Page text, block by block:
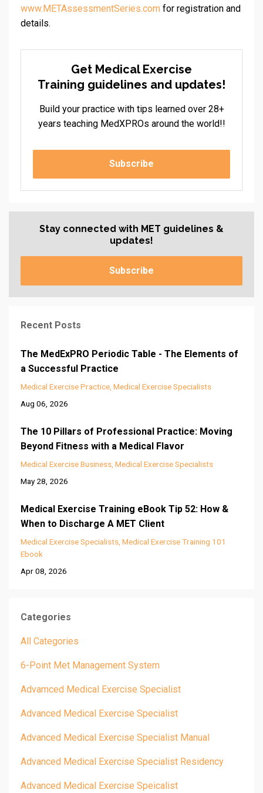
www.METAssessmentSeries.com for registration and
details.
Get Medical Exercise
Training guidelines and updates!
Build your practice with tips learned over 28+
years teaching MedXPROs around the world!!
Subscribe
Stay connected with MET guidelines &
updates!
Subscribe
Recent Posts
The MedExPRO Periodic Table - The Elements of
a Successful Practice
Medical Exercise Practice Medical Exercise Specialists
Aug 06, 2026
The 10 Pillars of Professional Practice: Moving
Beyond Fitness with a Medical Flavor
Medical Exercise Business Medical Exercise Specialists
May 28, 2026
Medical Exercise Training eBook Tip 52: How &
When to Discharge A MET Client
Medical Exercise Specialists Medical Exercise Training 101
Ebook
Apr 08, 2026
Categories
All Categories
6-Point Met Management System
Advamced Medical Exercise Specialist
Advanced Medical Exercise Specialist
Advanced Medical Exercise Specialist Manual
Advanced Medical Exercise Specialist Residency
Advanced Medical Exercise Speicalist